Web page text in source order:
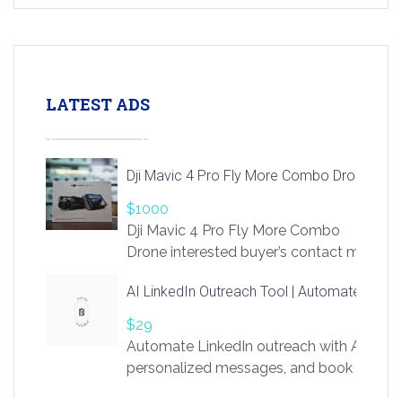
LATEST ADS
Dji Mavic 4 Pro Fly More Combo Drone
$1000
Dji Mavic 4 Pro Fly More Combo
Drone interested buyer’s contact me
AI LinkedIn Outreach Tool | Automate Lead
$29
Automate LinkedIn outreach with AI.
personalized messages, and book more